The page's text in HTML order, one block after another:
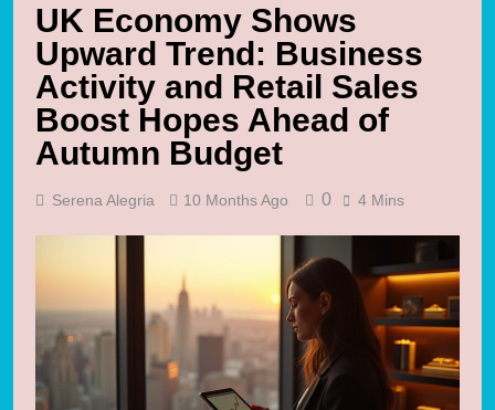
UK Economy Shows
Upward Trend: Business
Activity and Retail Sales
Boost Hopes Ahead of
Autumn Budget
Serena Alegria 10 Months Ago 0 4 Mins